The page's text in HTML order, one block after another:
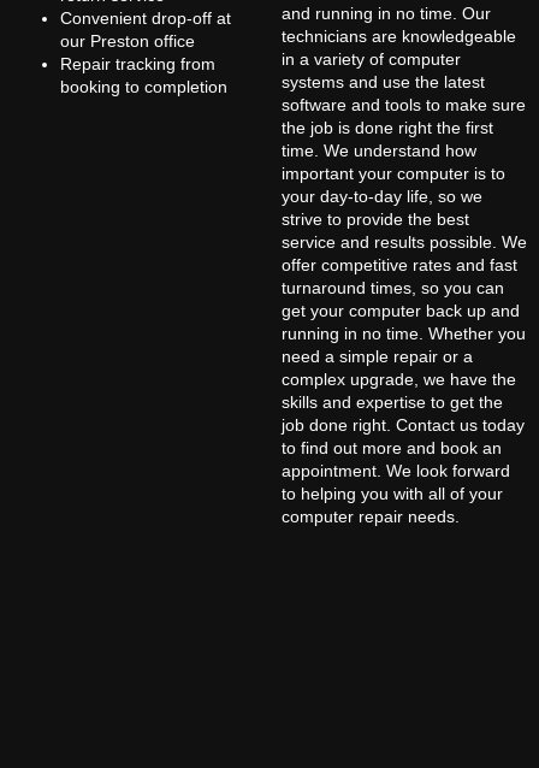
Convenient drop-off at
our Preston office
Repair tracking from
booking to completion
and running in no time. Our
technicians are knowledgeable
in a variety of computer
systems and use the latest
software and tools to make sure
the job is done right the first
time. We understand how
important your computer is to
your day-to-day life, so we
strive to provide the best
service and results possible. We
offer competitive rates and fast
turnaround times, so you can
get your computer back up and
running in no time. Whether you
need a simple repair or a
complex upgrade, we have the
skills and expertise to get the
job done right. Contact us today
to find out more and book an
appointment. We look forward
to helping you with all of your
computer repair needs.